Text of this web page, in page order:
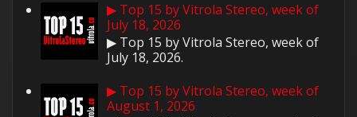
▶ Top 15 by Vitrola Stereo, week of
July 18, 2026
▶ Top 15 by Vitrola Stereo, week of
July 18, 2026.
▶ Top 15 by Vitrola Stereo, week of
August 1, 2026